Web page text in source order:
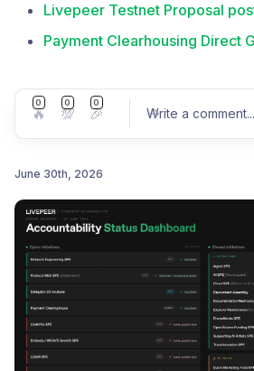
Livepeer Testnet Proposal
Payment Clearhousing Direct
0
🔥
0
💯
0
🎉 Write a comment...
June 30th, 2026